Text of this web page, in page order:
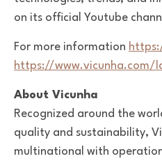
on its official Youtube
For more information
https://www.vicunha.com/
About Vicunha
Recognized around the
quality and sustainability,
multinational with